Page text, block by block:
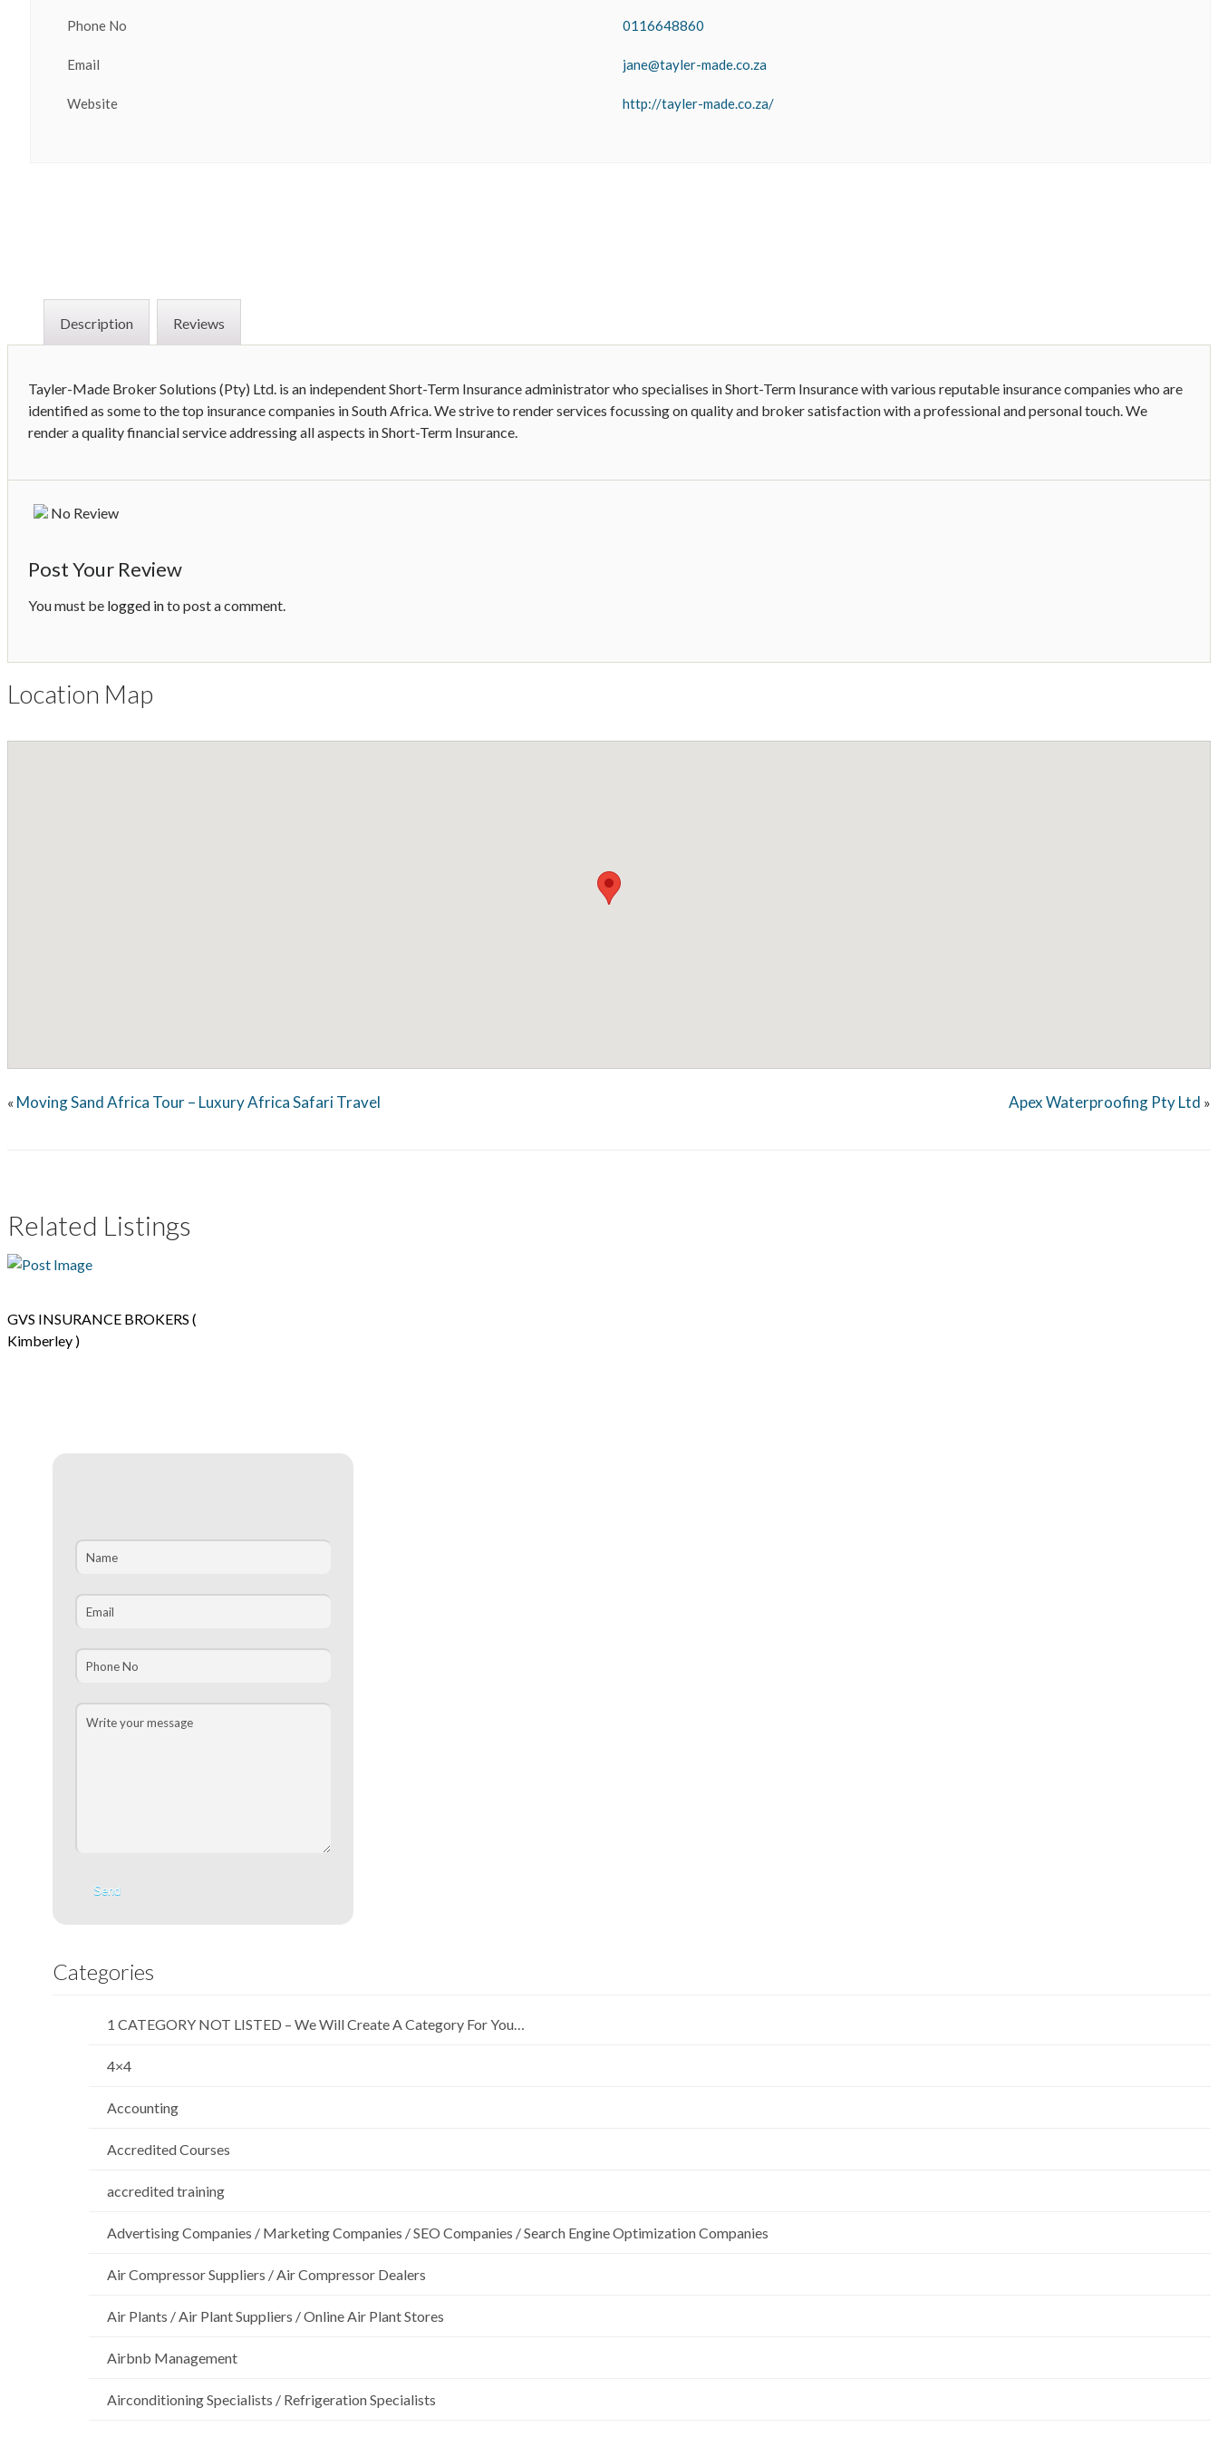
Phone No 0116648860
Email jane@tayler-made.co.za
Website http://tayler-made.co.za/
Description Reviews
Tayler-Made Broker Solutions (Pty) Ltd. is an independent Short-Term Insurance administrator who specialises in Short-Term Insurance with various reputable insurance companies who are
identified as some to the top insurance companies in South Africa. We strive to render services focussing on quality and broker satisfaction with a professional and personal touch. We
render a quality financial service addressing all aspects in Short-Term Insurance.
No Review
Post Your Review
You must be logged into post a comment.
Location Map
« Moving Sand Africa Tour – Luxury Africa Safari Travel Apex Waterproofing Pty Ltd »
Related Listings
GVS INSURANCE BROKERS (
Kimberley )
Categories
1 CATEGORY NOT LISTED – We Will Create A Category For You…
4×4
Accounting
Accredited Courses
accredited training
Advertising Companies / Marketing Companies / SEO Companies / Search Engine Optimization Companies
Air Compressor Suppliers / Air Compressor Dealers
Air Plants / Air Plant Suppliers / Online Air Plant Stores
Airbnb Management
Airconditioning Specialists / Refrigeration Specialists